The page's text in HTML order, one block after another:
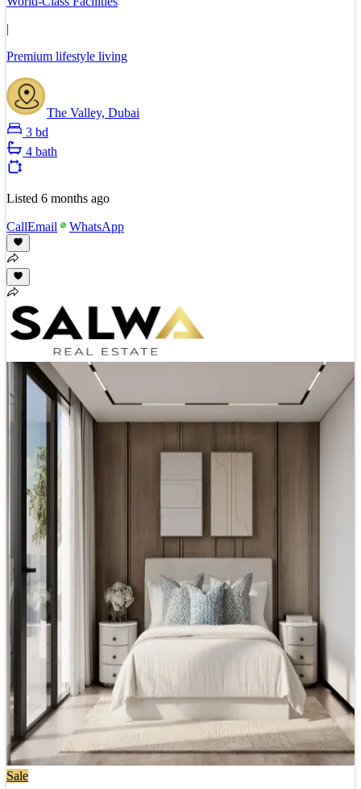
|
Premium lifestyle living
The Valley, Dubai
3 bd
4 bath
Listed 6 months ago
CallEmail WhatsApp
Sale